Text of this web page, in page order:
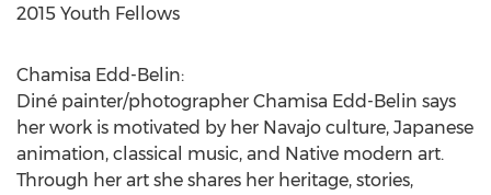
2015 Youth Fellows
Chamisa Edd-Belin:
Diné painter/photographer Chamisa Edd-Belin says
her work is motivated by her Navajo culture, Japanese
animation, classical music, and Native modern art.
Through her art she shares her heritage, stories,